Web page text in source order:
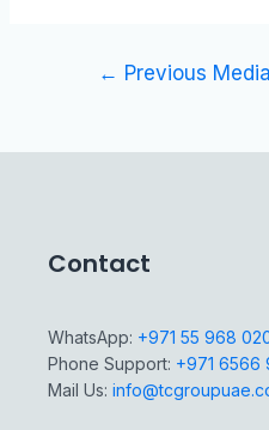
← Previous Media
Contact
WhatsApp: +971 55 968
Phone Support: +971 6566
Mail Us: